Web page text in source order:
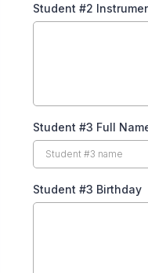
Student #2
Student #3 Full
Student #3 Birthday